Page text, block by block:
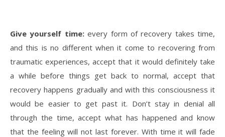
Give yourself time:every form of recovery takes time,
and this is no different when it come to recovering from
traumatic experiences, accept that it would definitely take
a while before things get back to normal, accept that
recovery happens gradually and with this consciousness it
would be easier to get past it. Don’t stay in denial all
through the time, accept what has happened and know
that the feeling will not last forever. With time it will fade